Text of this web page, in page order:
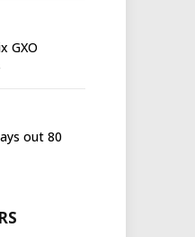
GXO
out 80